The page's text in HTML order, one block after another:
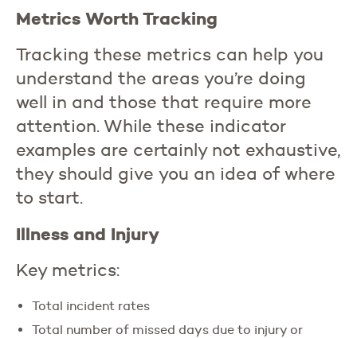
Metrics Worth Tracking
Tracking these metrics can help you
understand the areas you’re doing
well in and those that require more
attention. While these indicator
examples are certainly not exhaustive,
they should give you an idea of where
to start.
Illness and Injury
Key metrics:
Total incident rates
Total number of missed days due to injury or